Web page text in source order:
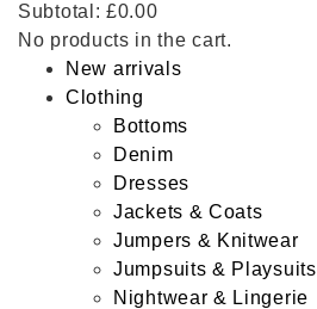
Subtotal: £0.00
No products in the cart.
New arrivals
Clothing
Bottoms
Denim
Dresses
Jackets & Coats
Jumpers & Knitwear
Jumpsuits & Playsuits
Nightwear & Lingerie